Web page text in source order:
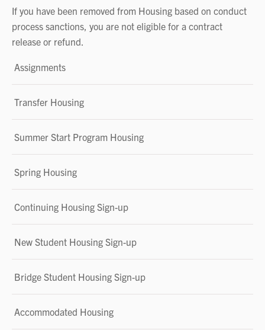
If you have been removed from Housing based on conduct
process sanctions, you are not eligible for a contract
release or refund.
Assignments
Transfer Housing
Summer Start Program Housing
Spring Housing
Continuing Housing Sign-up
New Student Housing Sign-up
Bridge Student Housing Sign-up
Accommodated Housing